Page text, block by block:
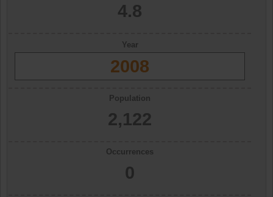
4.8
Year
2008
Population
2,122
Occurrences
0